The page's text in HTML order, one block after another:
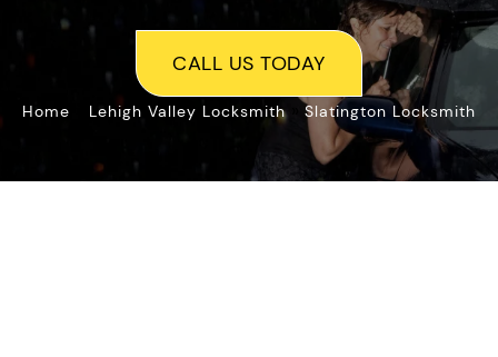
CALL US TODAY
Home Lehigh Valley Locksmith»Slatington Locksmith